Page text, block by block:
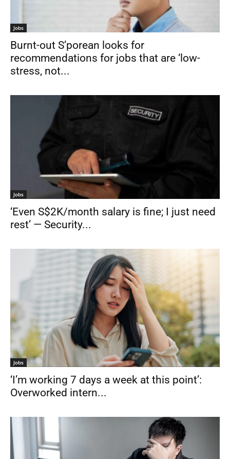
Jobs
Burnt-out S’porean looks for
recommendations for jobs that are ‘low-
stress, not...
Jobs
‘Even S$2K/month salary is fine; I just need
rest’ — Security...
Jobs
‘I’m working 7 days a week at this point’:
Overworked intern...